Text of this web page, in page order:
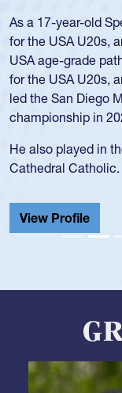
Hope Rogers
and continued to
University. There,
was crowned MVP
USA Under-20s
for four years.
school record and
View Profile